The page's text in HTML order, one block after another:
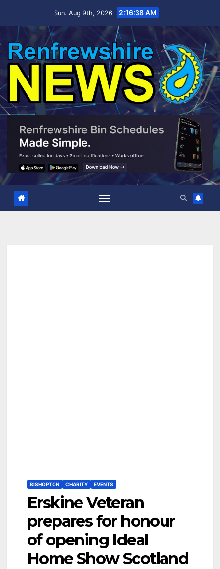
Sun. Aug 9th, 2026 2:16:39 AM
BISHOPTON CHARITY EVENTS
Erskine Veteran
prepares for honour
of opening Ideal
Home Show Scotland